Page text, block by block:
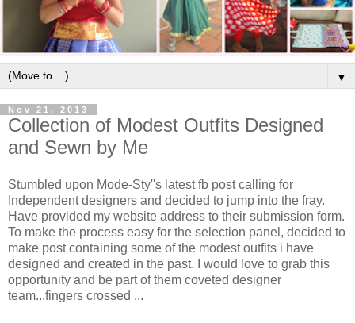
▼
Nov 21, 2013
Collection of Modest Outfits Designed
and Sewn by Me
Stumbled upon Mode-Sty''s latest fb post calling for
Independent designers and decided to jump into the fray.
Have provided my website address to their submission form.
To make the process easy for the selection panel, decided to
make post containing some of the modest outfits i have
designed and created in the past. I would love to grab this
opportunity and be part of them coveted designer
team...fingers crossed ...